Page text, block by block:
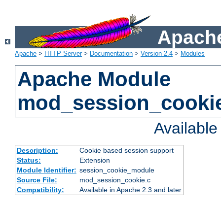
Apache > HTTP Server> Documentation > Version 2.4 > Modules
Apache Module
Description:
Cookie based session support
Status:
Extension
Module Identifier: session_cookie_module
Source File:
mod_session_cookie.c
Compatibility:
Available in Apache 2.3 and later